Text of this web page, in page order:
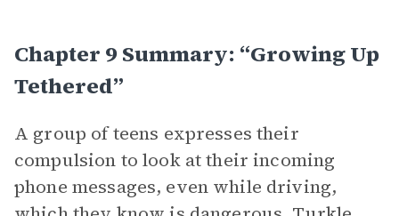
Chapter 9 Summary: “Growing Up
Tethered”
A group of teens expresses their
compulsion to look at their incoming
phone messages, even while driving,